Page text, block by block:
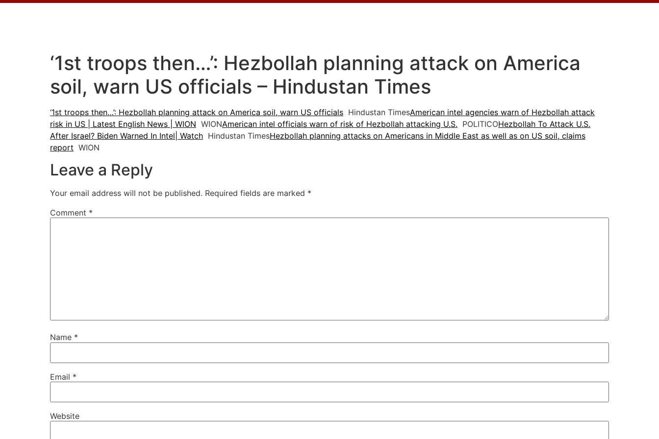
‘1st troops then…’: Hezbollah planning attack on America
soil, warn US officials – Hindustan Times
‘1st troops then…’: Hezbollah planning attack on America soil, warn US officials Hindustan TimesAmerican intel agencies warn of Hezbollah attack
risk in US | Latest English News | WION WIONAmerican intel officials warn of risk of Hezbollah attacking U.S. POLITICOHezbollah To Attack U.S.
After Israel? Biden Warned In Intel| Watch Hindustan TimesHezbollah planning attacks on Americans in Middle East as well as on US soil, claims
report WION
Leave a Reply
Your email address will not be published. Required fields are marked *
Comment *
Name *
Email *
Website